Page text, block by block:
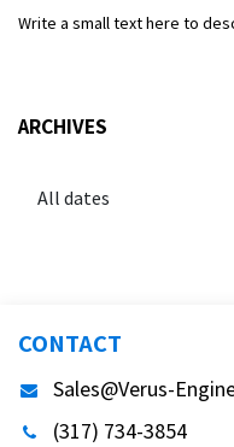
Write a small text here to
ARCHIVES
CONTACT
Sales@Verus-
(317) 734-3854